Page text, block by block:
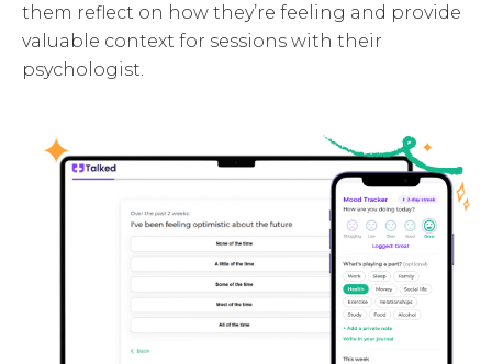
them reflect on how they’re feeling and provide
valuable context for sessions with their
psychologist.